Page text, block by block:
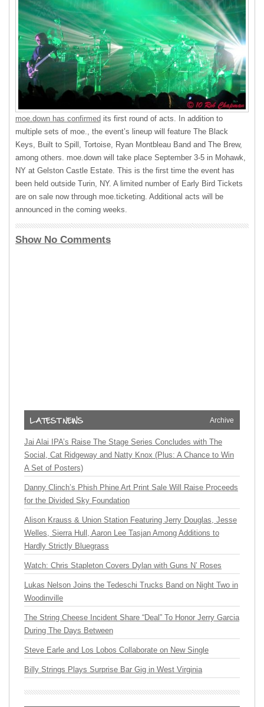
moe.down has confirmed its first round of acts. In addition to
multiple sets of moe., the event’s lineup will feature The Black
Keys, Built to Spill, Tortoise, Ryan Montbleau Band and The Brew,
among others. moe.down will take place September 3-5 in Mohawk,
NY at Gelston Castle Estate. This is the first time the event has
been held outside Turin, NY. A limited number of Early Bird Tickets
are on sale now through moe.ticketing. Additional acts will be
announced in the coming weeks.
Show No Comments
Archive
Jai Alai IPA’s Raise The Stage Series Concludes with The
Social, Cat Ridgeway and Natty Knox (Plus: A Chance to Win
A Set of Posters)
Danny Clinch’s Phish Phine Art Print Sale Will Raise Proceeds
for the Divided Sky Foundation
Alison Krauss & Union Station Featuring Jerry Douglas, Jesse
Welles, Sierra Hull, Aaron Lee Tasjan Among Additions to
Hardly Strictly Bluegrass
Watch: Chris Stapleton Covers Dylan with Guns N’ Roses
Lukas Nelson Joins the Tedeschi Trucks Band on Night Two in
Woodinville
The String Cheese Incident Share “Deal” To Honor Jerry Garcia
During The Days Between
Steve Earle and Los Lobos Collaborate on New Single
Billy Strings Plays Surprise Bar Gig in West Virginia